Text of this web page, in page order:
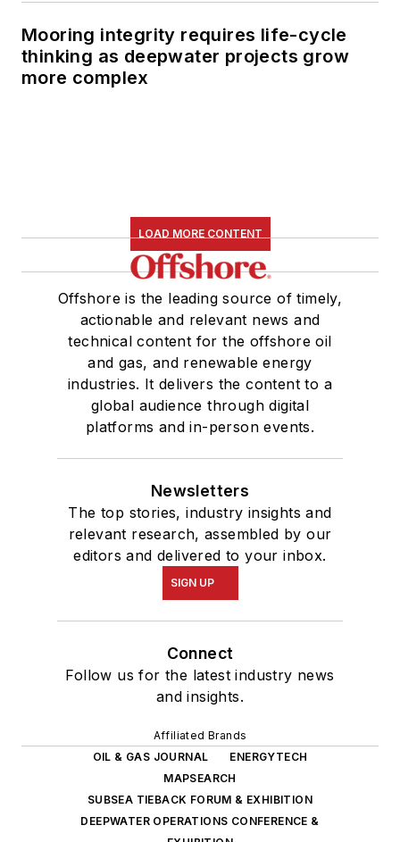
Mooring integrity requires life-cycle
thinking as deepwater projects grow
more complex
LOAD MORE CONTENT
Offshore is the leading source of timely,
actionable and relevant news and
technical content for the offshore oil
and gas, and renewable energy
industries. It delivers the content to a
global audience through digital
platforms and in-person events.
Newsletters
The top stories, industry insights and
relevant research, assembled by our
editors and delivered to your inbox.
SIGN UP
Connect
Follow us for the latest industry news
and insights.
Affiliated Brands
OIL & GAS JOURNAL
ENERGYTECH
MAPSEARCH
SUBSEA TIEBACK FORUM & EXHIBITION
DEEPWATER OPERATIONS CONFERENCE &